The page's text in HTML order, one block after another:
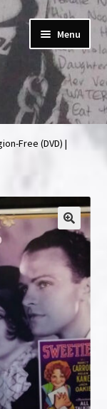
Menu
Free (DVD) |
🔍